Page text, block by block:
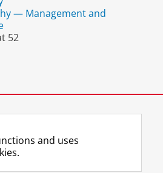
— Management and
52
and uses